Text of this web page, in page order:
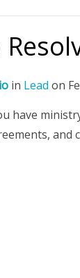
in Lead on
have
and